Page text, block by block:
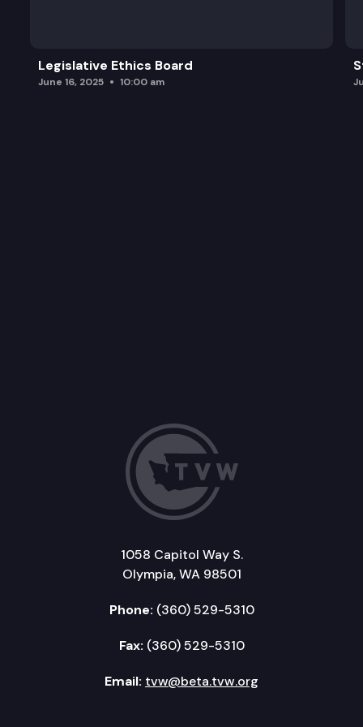
Legislative Ethics Board
June 16, 2025 10:00 am
1058 Capitol Way S.
Olympia, WA 98501
Phone: (360) 529-5310
Fax: (360) 529-5310
Email: tvw@beta.tvw.org